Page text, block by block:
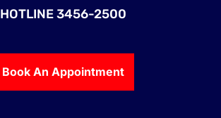
HOTLINE 3456-2500
Book An Appointment